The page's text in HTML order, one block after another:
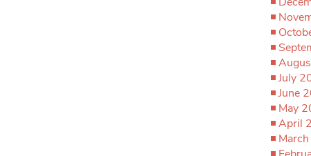
July
June
May
April